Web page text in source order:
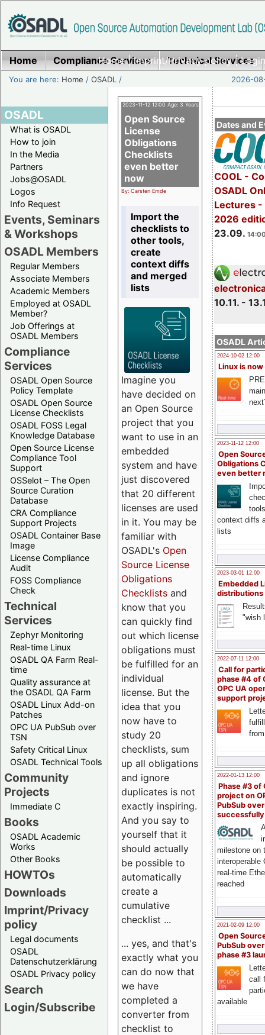
Home|Imprint/Privacy policy|
Home Compliance Services Technical Services
You are here: Home /OSADL / 2026-
OSADL
What is OSADL
How to join
In the Media
Partners
Jobs@OSADL
Logos
Info Request
Events, Seminars
& Workshops
OSADL Members
Regular Members
Associate Members
Academic Members
Employed at OSADL
Member?
Job Offerings at
OSADL Members
Compliance
Services
OSADL Open Source
Policy Template
OSADL Open Source
License Checklists
OSADL FOSS Legal
Knowledge Database
Open Source License
Compliance Tool
Support
OSSelot – The Open
Source Curation
Database
CRA Compliance
Support Projects
OSADL Container Base
Image
License Compliance
Audit
FOSS Compliance
Check
Technical
Services
Zephyr Monitoring
Real-time Linux
OSADL QA Farm Real-
time
Quality assurance at
the OSADL QA Farm
OSADL Linux Add-on
Patches
OPC UA PubSub over
TSN
Safety Critical Linux
OSADL Technical Tools
Community
Projects
Immediate C
Books
OSADL Academic
Works
Other Books
HOWTOs
Downloads
Imprint/Privacy
policy
Legal documents
OSADL
Datenschutzerklärung
OSADL Privacy policy
Search
Login/Subscribe
Dates and
COOL -
OSADL
Lectures -
2026
23.09.
10.11. -
OSADL
2024-10-02 12:00
Linux is now
2023-11-12 12:00
Open
Obligations
even better
context diffs
lists
2023-03-01 12:00
Embedded
distributions
"wish
2022-07-11 12:00
Call for
phase #4 of
OPC UA
support
2022-01-13 12:00
Phase #3 of
project on
PubSub over
milestone on
interoperable
real-time
reached
2021-02-09 12:00
Open
PubSub
phase #3
call
available
2023-11-12 12:00 Age: 3 Years
Open Source
License
Obligations
Checklists
even better
now
By: Carsten Emde
Import the
checklists to
other tools,
create
context diffs
and merged
lists
Imagine you
have decided on
an Open Source
project that you
want to use in an
embedded
system and have
just discovered
that 20 different
licenses are used
in it. You may be
familiar with
OSADL's Open
Source License
Obligations
Checklists and
know that you
can quickly find
out which license
obligations must
be fulfilled for an
individual
license. But the
idea that you
now have to
study 20
checklists, sum
up all obligations
and ignore
duplicates is not
exactly inspiring.
And you say to
yourself that it
should actually
be possible to
automatically
create a
cumulative
checklist ...
... yes, and that's
exactly what you
can do now that
we have
completed a
converter from
checklist to